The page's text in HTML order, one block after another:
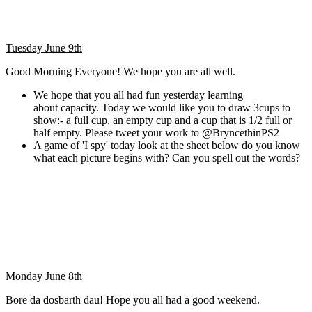
Tuesday June 9th
Good Morning Everyone! We hope you are all well.
We hope that you all had fun yesterday learning
about capacity. Today we would like you to draw 3cups to
show:- a full cup, an empty cup and a cup that is 1/2 full or
half empty. Please tweet your work to @BryncethinPS2
A game of 'I spy' today look at the sheet below do you know
what each picture begins with? Can you spell out the words?
Monday June 8th
Bore da dosbarth dau! Hope you all had a good weekend.